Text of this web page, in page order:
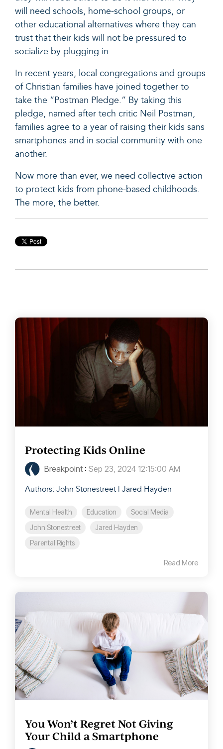
will need schools, home-school groups, or
other educational alternatives where they can
trust that their kids will not be pressured to
socialize by plugging in.
In recent years, local congregations and groups
of Christian families have joined together to
take the “Postman Pledge.” By taking this
pledge, named after tech critic Neil Postman,
families agree to a year of raising their kids sans
smartphones and in social community with one
another.
Now more than ever, we need collective action
to protect kids from phone-based childhoods.
The more, the better.
Protecting Kids Online
Breakpoint : Sep 23, 2024 12:15:00 AM
Authors: John Stonestreet | Jared Hayden
Mental Health Education
Social Media
John Stonestreet
Jared Hayden
Parental Rights
Read More
You Won’t Regret Not Giving
Your Child a Smartphone